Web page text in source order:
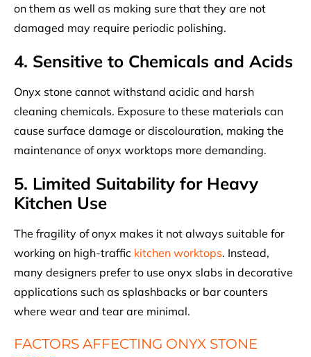
on them as well as making sure that they are not
damaged may require periodic polishing.
4. Sensitive to Chemicals and Acids
Onyx stone cannot withstand acidic and harsh
cleaning chemicals. Exposure to these materials can
cause surface damage or discolouration, making the
maintenance of onyx worktops more demanding.
5. Limited Suitability for Heavy
Kitchen Use
The fragility of onyx makes it not always suitable for
working on high-traffic kitchen worktops. Instead,
many designers prefer to use onyx slabs in decorative
applications such as splashbacks or bar counters
where wear and tear are minimal.
FACTORS AFFECTING ONYX STONE